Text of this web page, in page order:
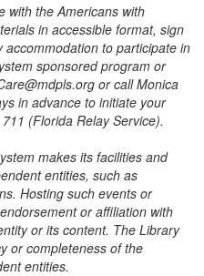
with the Americans with
in accessible format, sign
to participate in
sponsored program or
or call Monica
in advance to initiate your
(Florida Relay Service).
makes its facilities and
entities, such as
Hosting such events or
or affiliation with
or its content. The Library
or completeness of the
entities.